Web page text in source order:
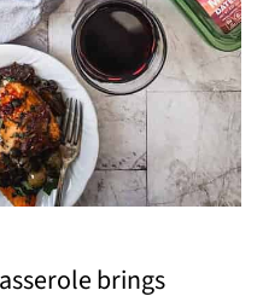
brings